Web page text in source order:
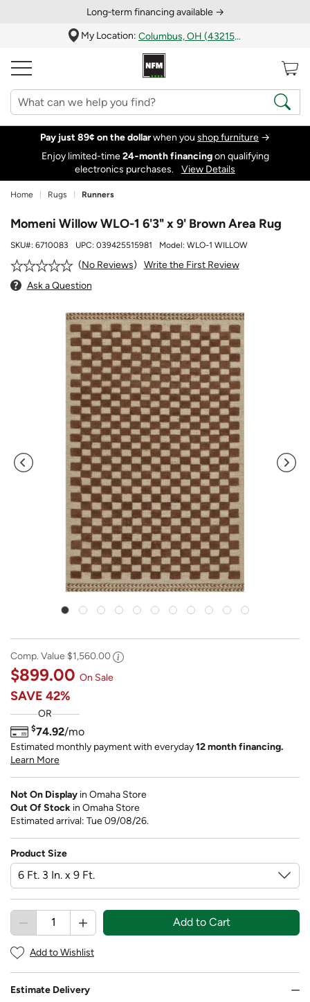
Long‑term financing available →
My Location:
Columbus, OH (43215)
Pay just 89¢ on the dollarwhen you shop furniture →
Enjoy limited-time24‑month financingon qualifying
electronics purchases.
View Details
Home Rugs Runners
Momeni Willow WLO-1 6'3" x 9' Brown Area Rug
SKU#: 6710083 UPC: 039425515981 Model: WLO-1 WILLOW
No Reviews
Write the First Review
Ask a Question
Comp. Value $1,560.00
$899.00 On Sale
SAVE 42%
OR
$74.92/mo
Estimated monthly payment with everyday12 month financing.
Learn More
Not On Display in Omaha Store
Out Of Stock in Omaha Store
Estimated arrival: Tue 09/08/26.
Product Size
Add to Cart
Add to Wishlist
Estimate Delivery